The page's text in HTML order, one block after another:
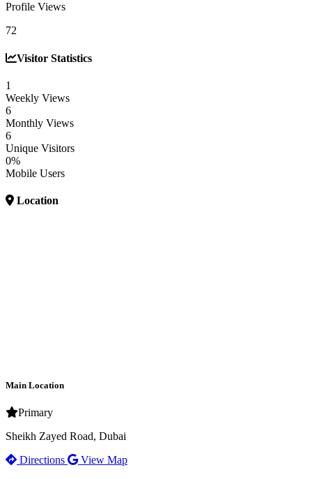
Profile Views
72
Visitor Statistics
1
Weekly Views
6
Monthly Views
6
Unique Visitors
0%
Mobile Users
Location
Main Location
Primary
Sheikh Zayed Road, Dubai
Directions
View Map